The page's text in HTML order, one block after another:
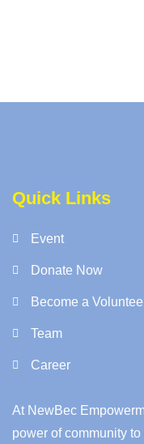
Quick Links
Event
Donate Now
Become a
Team
Career
At NewBec
power of community